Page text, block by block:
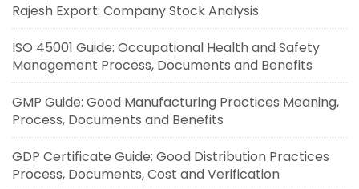
Rajesh Export: Company Stock Analysis
ISO 45001 Guide: Occupational Health and Safety
Management Process, Documents and Benefits
GMP Guide: Good Manufacturing Practices Meaning,
Process, Documents and Benefits
GDP Certificate Guide: Good Distribution Practices
Process, Documents, Cost and Verification